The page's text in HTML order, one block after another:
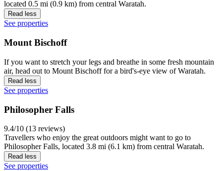
located 0.5 mi (0.9 km) from central Waratah.
Read less
See properties
Mount Bischoff
If you want to stretch your legs and breathe in some fresh mountain
air, head out to Mount Bischoff for a bird's-eye view of Waratah.
Read less
See properties
Philosopher Falls
9.4/10 (13 reviews)
Travellers who enjoy the great outdoors might want to go to
Philosopher Falls, located 3.8 mi (6.1 km) from central Waratah.
Read less
See properties